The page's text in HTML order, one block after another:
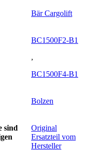
Bär Cargolift
BC1500F2-B1
,
BC1500F4-B1
Bolzen
sind
Original
Ersatzteil vom
Hersteller